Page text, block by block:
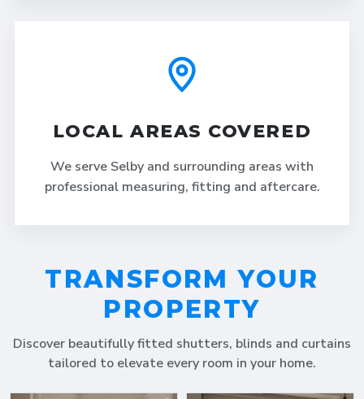
LOCAL AREAS COVERED
We serve Selby and surrounding areas with
professional measuring, fitting and aftercare.
TRANSFORM YOUR
PROPERTY
Discover beautifully fitted shutters, blinds and curtains
tailored to elevate every room in your home.